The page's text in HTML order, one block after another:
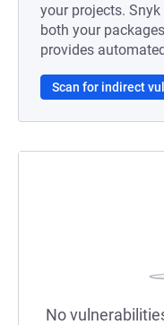
your projects.
both your
provides
Scan for indirect
No